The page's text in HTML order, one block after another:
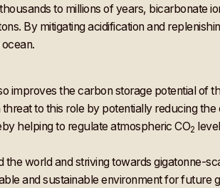
to millions of years, bicarbonate
By mitigating acidification and
improves the carbon storage potential
to this role by potentially reducing the
helping to regulate atmospheric CO2
the world and striving towards
and sustainable environment for future